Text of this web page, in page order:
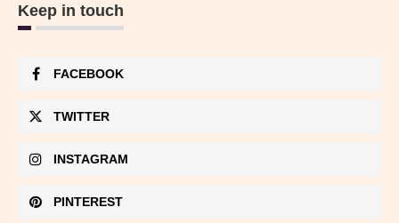
Keep in touch
FACEBOOK
TWITTER
INSTAGRAM
PINTEREST